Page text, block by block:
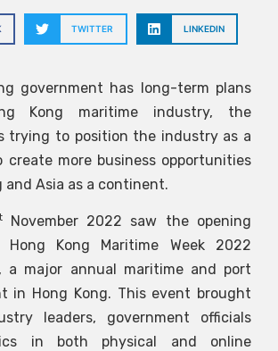
TWITTER LINKEDIN
government has long-term plans
Kong maritime industry, the
trying to position the industry as a
create more business opportunities
and Asia as a continent.
November 2022 saw the opening
Kong Maritime Week 2022
a major annual maritime and port
in Hong Kong. This event brought
leaders, government officials
in both physical and online